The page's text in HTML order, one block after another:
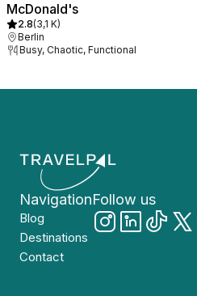
McDonald's
2.8(3,1 K)
Berlin
Busy, Chaotic, Functional
Navigation
Blog
Destinations
Contact
Follow us